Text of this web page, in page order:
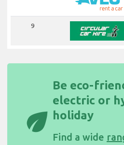
9
eco
Be eco-
electric or
holiday
Find a wide